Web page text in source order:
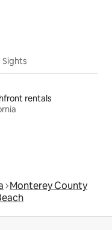
Sights
rentals
Monterey County